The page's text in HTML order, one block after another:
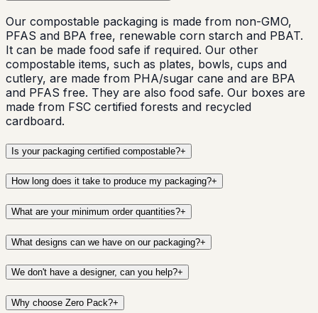
Our compostable packaging is made from non-GMO,
PFAS and BPA free, renewable corn starch and PBAT.
It can be made food safe if required. Our other
compostable items, such as plates, bowls, cups and
cutlery, are made from PHA/sugar cane and are BPA
and PFAS free. They are also food safe. Our boxes are
made from FSC certified forests and recycled
cardboard.
Is your packaging certified compostable?+
How long does it take to produce my packaging?+
What are your minimum order quantities?+
What designs can we have on our packaging?+
We don't have a designer, can you help?+
Why choose Zero Pack?+